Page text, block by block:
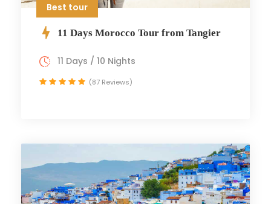
Best tour
11 Days Morocco Tour from Tangier
11 Days / 10 Nights
(87 Reviews)